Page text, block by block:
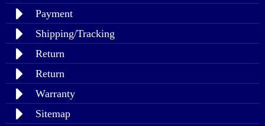
Payment
Shipping/Tracking
Return
Return
Warranty
Sitemap